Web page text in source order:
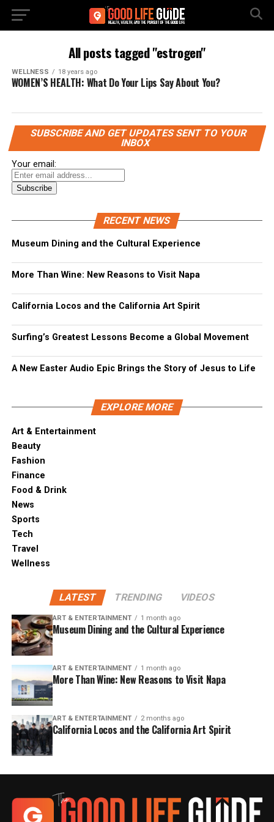
All posts tagged "estrogen"
WELLNESS 18 years ago
WOMEN’S HEALTH: What Do Your Lips Say About You?
SUBSCRIBE AND GET UPDATES SENT TO YOUR
INBOX
Your email:
RECENT NEWS
Museum Dining and the Cultural Experience
More Than Wine: New Reasons to Visit Napa
California Locos and the California Art Spirit
Surfing’s Greatest Lessons Become a Global Movement
A New Easter Audio Epic Brings the Story of Jesus to Life
EXPLORE MORE
Art & Entertainment
Beauty
Fashion
Finance
Food & Drink
News
Sports
Tech
Travel
Wellness
LATEST TRENDING VIDEOS
ART & ENTERTAINMENT 1 month ago
Museum Dining and the Cultural Experience
ART & ENTERTAINMENT 1 month ago
More Than Wine: New Reasons to Visit Napa
ART & ENTERTAINMENT 2 months ago
California Locos and the California Art Spirit